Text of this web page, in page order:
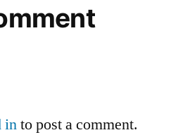
into post a comment.